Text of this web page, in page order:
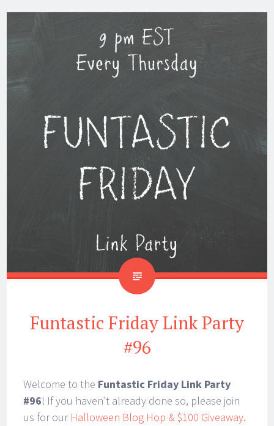
Funtastic Friday Link Party
#96
Welcome to the Funtastic Friday Link Party
#96! If you haven’t already done so, please join
us for our Halloween Blog Hop & $100 Giveaway.